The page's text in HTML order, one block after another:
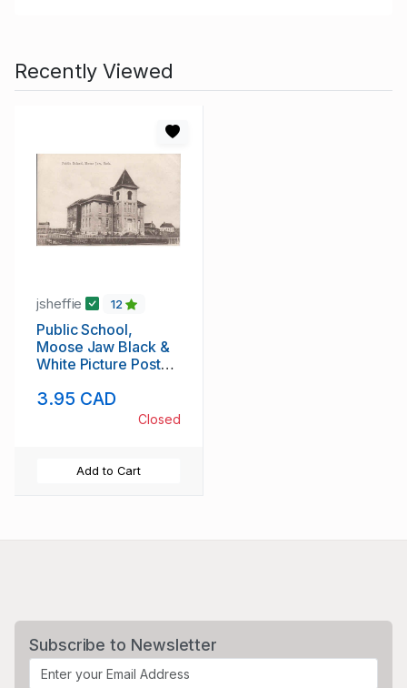
Recently Viewed
jsheffie 12
Public School,
Moose Jaw Black &
White Picture Post
3.95 CAD
Closed
Add to Cart
Subscribe to Newsletter